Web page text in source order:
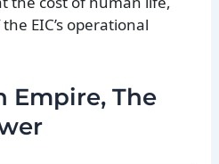
EIC’s operational
Empire, The